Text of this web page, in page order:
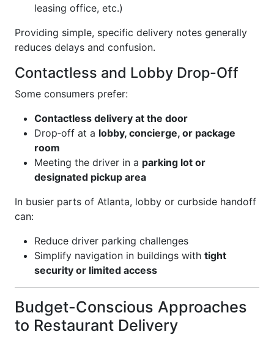
leasing office, etc.)
Providing simple, specific delivery notes generally
reduces delays and confusion.
Contactless and Lobby Drop-Off
Some consumers prefer:
Contactless delivery at the door
Drop‑off at a lobby, concierge, or package
room
Meeting the driver in a parking lot or
designated pickup area
In busier parts of Atlanta, lobby or curbside handoff
can:
Reduce driver parking challenges
Simplify navigation in buildings with tight
security or limited access
Budget-Conscious Approaches
to Restaurant Delivery